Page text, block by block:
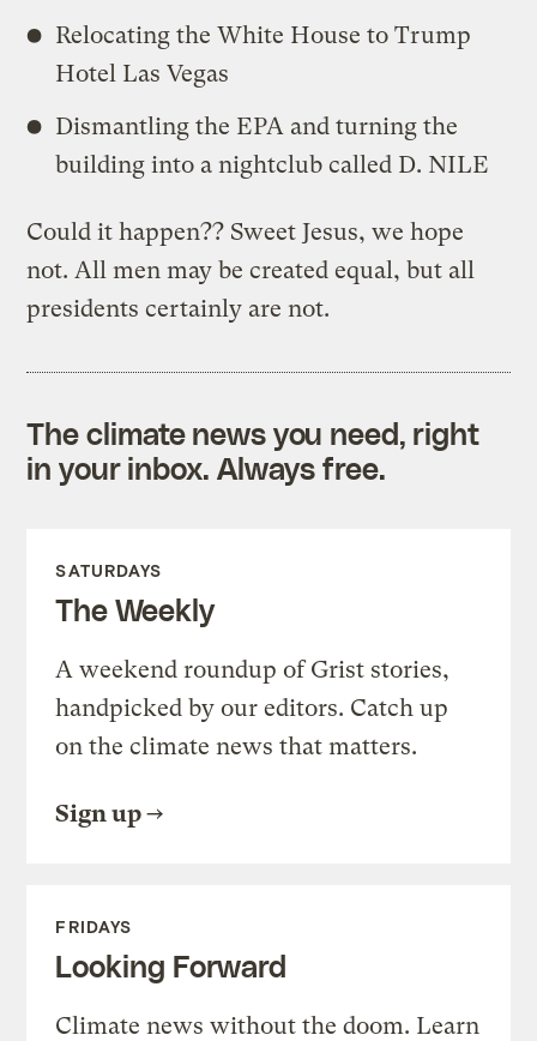
Relocating the White House to Trump
Hotel Las Vegas
Dismantling the EPA and turning the
building into a nightclub called D. NILE
Could it happen?? Sweet Jesus, we hope
not. All men may be created equal, but all
presidents certainly are not.
The climate news you need, right
in your inbox. Always free.
SATURDAYS
The Weekly
A weekend roundup of Grist stories,
handpicked by our editors. Catch up
on the climate news that matters.
Sign up
FRIDAYS
Looking Forward
Climate news without the doom. Learn